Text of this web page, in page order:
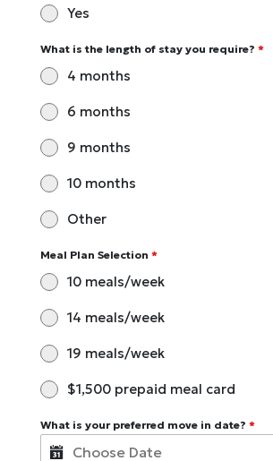
Yes
What is the length of stay you require? *
4 months
6 months
9 months
10 months
Other
Meal Plan Selection *
10 meals/week
14 meals/week
19 meals/week
$1,500 prepaid meal card
What is your preferred move in date? *